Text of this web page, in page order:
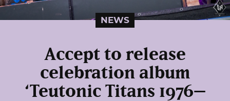
NEWS
Accept to release
celebration album
‘Teutonic Titans 1976–